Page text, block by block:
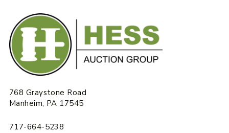
768 Graystone Road
Manheim, PA 17545
717-664-5238